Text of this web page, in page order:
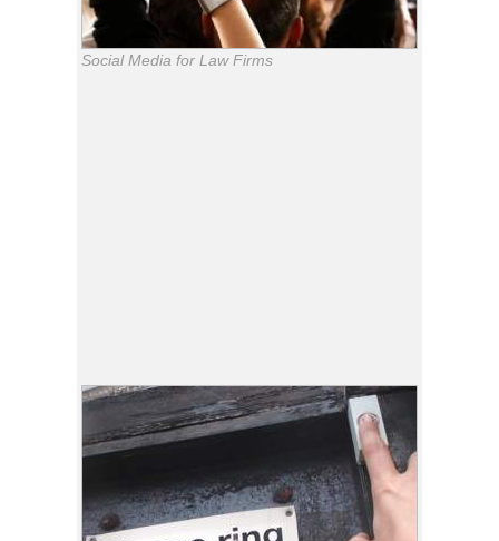
Social Media for Law Firms